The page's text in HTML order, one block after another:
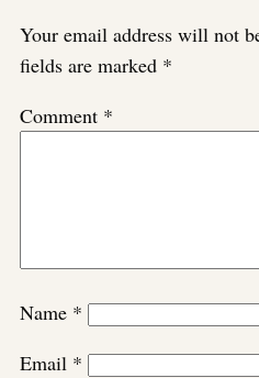
Your email address will not
fields are marked *
Comment *
Name *
Email *